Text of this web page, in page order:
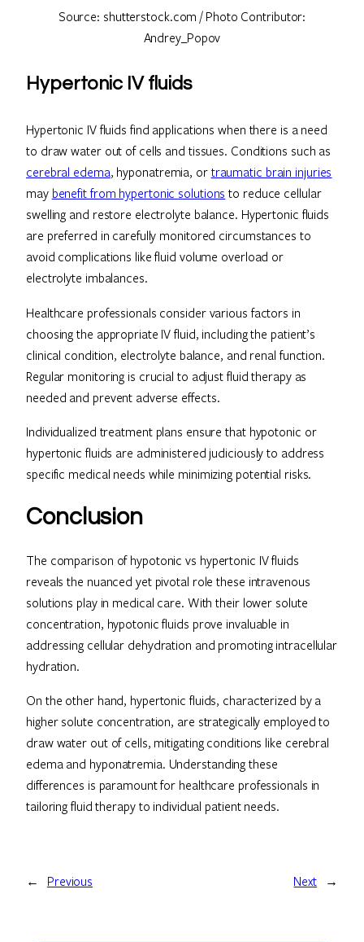
Source: shutterstock.com / Photo Contributor:
Andrey_Popov
Hypertonic IV fluids
Hypertonic IV fluids find applications when there is a need
to draw water out of cells and tissues. Conditions such as
cerebral edema, hyponatremia, or traumatic brain injuries
may benefit from hypertonic solutions to reduce cellular
swelling and restore electrolyte balance. Hypertonic fluids
are preferred in carefully monitored circumstances to
avoid complications like fluid volume overload or
electrolyte imbalances.
Healthcare professionals consider various factors in
choosing the appropriate IV fluid, including the patient’s
clinical condition, electrolyte balance, and renal function.
Regular monitoring is crucial to adjust fluid therapy as
needed and prevent adverse effects.
Individualized treatment plans ensure that hypotonic or
hypertonic fluids are administered judiciously to address
specific medical needs while minimizing potential risks.
Conclusion
The comparison of hypotonic vs hypertonic IV fluids
reveals the nuanced yet pivotal role these intravenous
solutions play in medical care. With their lower solute
concentration, hypotonic fluids prove invaluable in
addressing cellular dehydration and promoting intracellular
hydration.
On the other hand, hypertonic fluids, characterized by a
higher solute concentration, are strategically employed to
draw water out of cells, mitigating conditions like cerebral
edema and hyponatremia. Understanding these
differences is paramount for healthcare professionals in
tailoring fluid therapy to individual patient needs.
← Previous Next →